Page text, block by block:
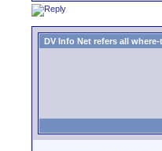
DV Info Net refers all